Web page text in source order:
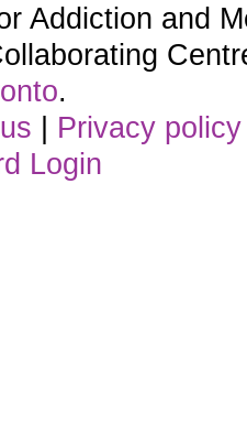
Addiction and
.
| Privacy policy
Login